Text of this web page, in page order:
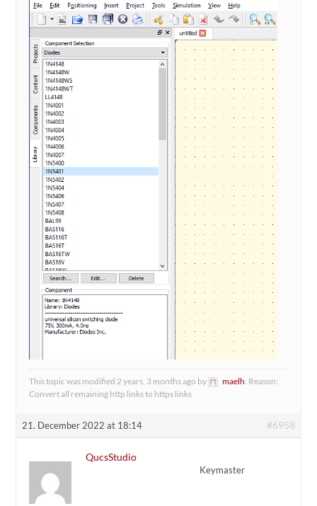
This topic was modified 2 years, 3 months ago by maelh . Reason:
Convert all remaining http links to https links
21. December 2022 at 18:14 #6958
QucsStudio
Keymaster